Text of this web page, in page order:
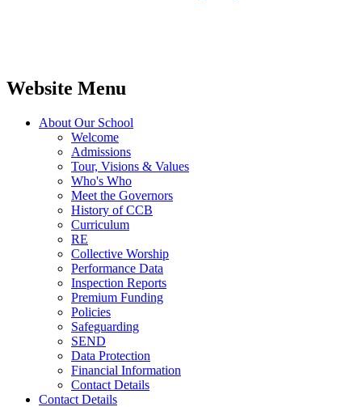
Website Menu
About Our School
Welcome
Admissions
Tour, Visions & Values
Who's Who
Meet the Governors
History of CCB
Curriculum
RE
Collective Worship
Performance Data
Inspection Reports
Premium Funding
Policies
Safeguarding
SEND
Data Protection
Financial Information
Contact Details
Contact Details